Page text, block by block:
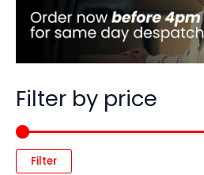
Filter by price
Filter